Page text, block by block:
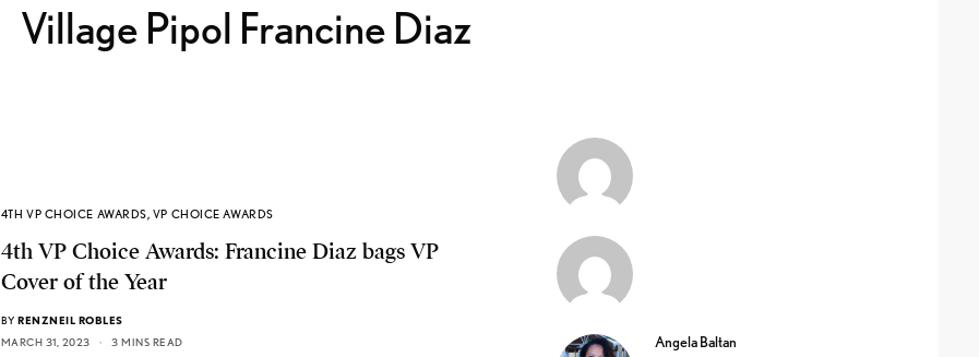
Village Pipol Francine Diaz
4TH VP CHOICE AWARDS, VP CHOICE AWARDS
4th VP Choice Awards: Francine Diaz bags VP
Cover of the Year
BY RENZNEIL ROBLES
MARCH 31, 2023
3 MINS READ Angela Baltan